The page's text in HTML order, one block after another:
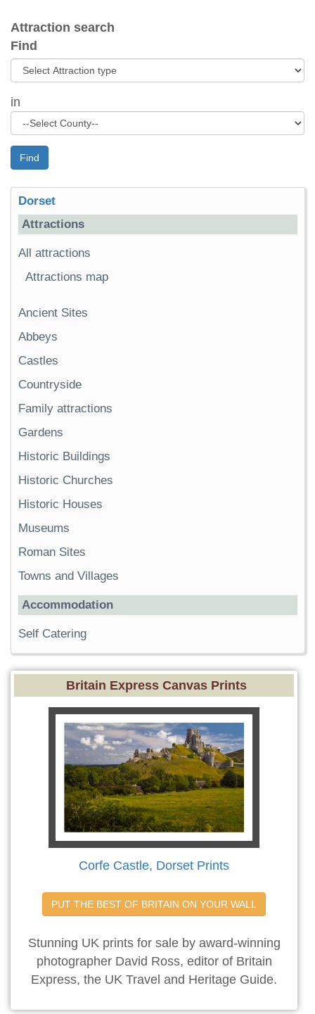
Attraction search
Find
in
Find
Dorset
Attractions
All attractions
Attractions map
Ancient Sites
Abbeys
Castles
Countryside
Family attractions
Gardens
Historic Buildings
Historic Churches
Historic Houses
Museums
Roman Sites
Towns and Villages
Accommodation
Self Catering
Britain Express Canvas Prints
Corfe Castle, Dorset Prints
PUT THE BEST OF BRITAIN ON YOUR WALL
Stunning UK prints for sale by award-winning
photographer David Ross, editor of Britain
Express, the UK Travel and Heritage Guide.